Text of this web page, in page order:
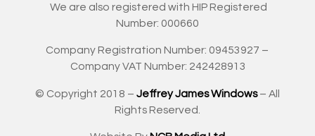
We are also registered with HIP Registered
Number: 000660
Company Registration Number: 09453927 –
Company VAT Number: 242428913
© Copyright 2018 – Jeffrey James Windows– All
Rights Reserved.